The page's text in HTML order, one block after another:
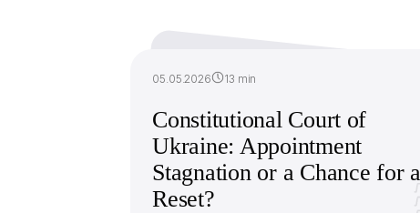
05.05.2026 13 min
Constitutional Court of
Ukraine: Appointment
Stagnation or a Chance for a
Reset?